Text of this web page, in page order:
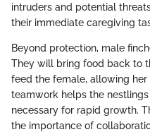
intruders and potential
their immediate caregiving
Beyond protection, male
They will bring food back to
feed the female, allowing
teamwork helps the
necessary for rapid growth.
the importance of